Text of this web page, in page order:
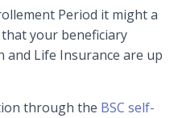
Period it might a
your beneficiary
Life Insurance are up
through the BSC self-